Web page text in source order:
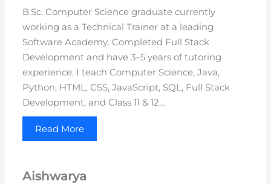
B.Sc. Computer Science graduate currently
working as a Technical Trainer at a leading
Software Academy. Completed Full Stack
Development and have 3–5 years of tutoring
experience. I teach Computer Science, Java,
Python, HTML, CSS, JavaScript, SQL, Full Stack
Development, and Class 11 & 12…
Read More
Aishwarya